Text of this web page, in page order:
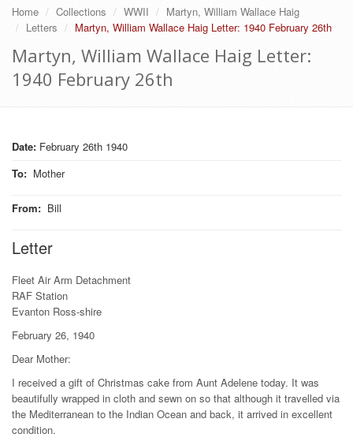
Home Collections WWII
Martyn, William Wallace Haig
Letters
Martyn, William Wallace Haig Letter: 1940 February 26th
Martyn, William Wallace Haig Letter:
1940 February 26th
Date: February 26th 1940
To: Mother
From: Bill
Letter
Fleet Air Arm Detachment
RAF Station
Evanton Ross-shire
February 26, 1940
Dear Mother:
I received a gift of Christmas cake from Aunt Adelene today. It was
beautifully wrapped in cloth and sewn on so that although it travelled via
the Mediterranean to the Indian Ocean and back, it arrived in excellent
condition.